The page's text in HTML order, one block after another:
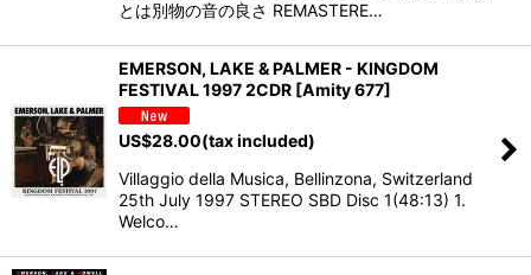
とは別物の音の良さ REMASTERE…
EMERSON, LAKE & PALMER - KINGDOM
FESTIVAL 1997 2CDR [Amity 677]
US$28.00(tax included)
Villaggio della Musica, Bellinzona, Switzerland
25th July 1997 STEREO SBD Disc 1(48:13) 1.
Welco…